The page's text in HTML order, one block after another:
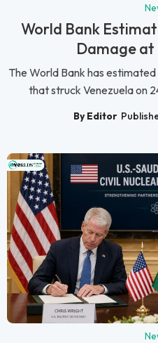
World Bank
Damage at
The World Bank has
that struck Venezuela on
By Editor